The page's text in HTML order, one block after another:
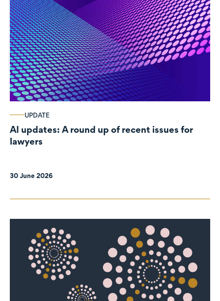
UPDATE
AI updates: A round up of recent issues for
lawyers
30 June 2026